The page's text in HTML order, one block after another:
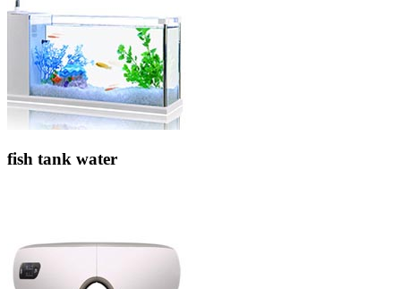
fish tank water